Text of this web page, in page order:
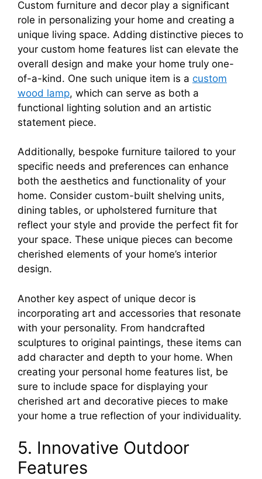
Custom furniture and decor play a significant
role in personalizing your home and creating a
unique living space. Adding distinctive pieces to
your custom home features list can elevate the
overall design and make your home truly one-
of-a-kind. One such unique item is a custom
wood lamp, which can serve as both a
functional lighting solution and an artistic
statement piece.
Additionally, bespoke furniture tailored to your
specific needs and preferences can enhance
both the aesthetics and functionality of your
home. Consider custom-built shelving units,
dining tables, or upholstered furniture that
reflect your style and provide the perfect fit for
your space. These unique pieces can become
cherished elements of your home’s interior
design.
Another key aspect of unique decor is
incorporating art and accessories that resonate
with your personality. From handcrafted
sculptures to original paintings, these items can
add character and depth to your home. When
creating your personal home features list, be
sure to include space for displaying your
cherished art and decorative pieces to make
your home a true reflection of your individuality.
5. Innovative Outdoor
Features